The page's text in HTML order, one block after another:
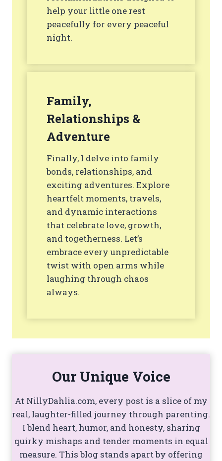
help your little one rest
peacefully for every peaceful
night.
Family,
Relationships &
Adventure
Finally, I delve into family
bonds, relationships, and
exciting adventures. Explore
heartfelt moments, travels,
and dynamic interactions
that celebrate love, growth,
and togetherness. Let’s
embrace every unpredictable
twist with open arms while
laughing through chaos
always.
Our Unique Voice
At NillyDahlia.com, every post is a slice of my
real, laughter-filled journey through parenting.
I blend heart, humor, and honesty, sharing
quirky mishaps and tender moments in equal
measure. This blog stands apart by offering